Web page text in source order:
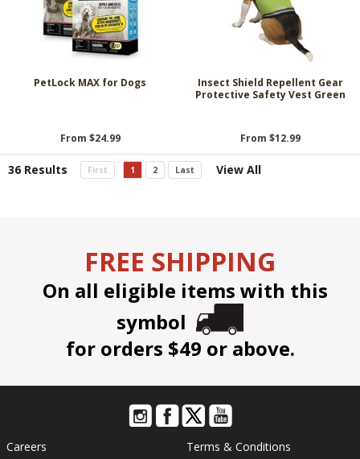
PetLock MAX for Dogs
From $24.99
Insect Shield Repellent Gear
Protective Safety Vest Green
From $12.99
36 Results First 1 2 Last View All
FREE SHIPPING
On all eligible items with this
symbol
for orders $49 or above.
Careers Terms & Conditions